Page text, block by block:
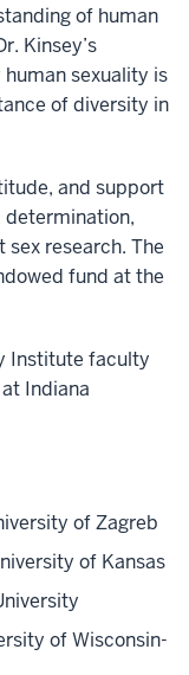
of human
Kinsey’s
sexuality is
of diversity in
and support
determination,
research. The
fund at the
Institute faculty
Indiana
of Zagreb
of Kansas
of Wisconsin-